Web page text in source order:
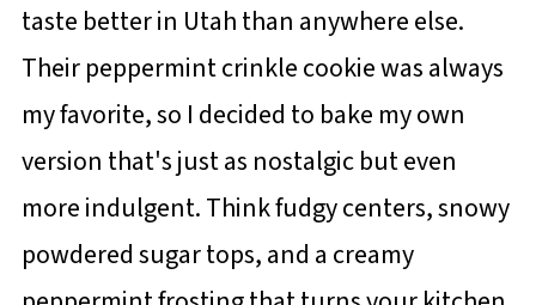
taste better in Utah than anywhere else.
Their peppermint crinkle cookie was always
my favorite, so I decided to bake my own
version that's just as nostalgic but even
more indulgent. Think fudgy centers, snowy
powdered sugar tops, and a creamy